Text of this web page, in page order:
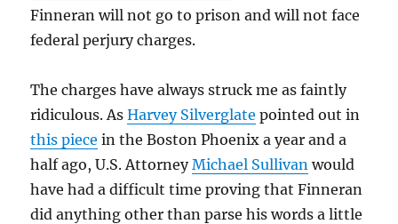
Finneran will not go to prison and will not face
federal perjury charges.
The charges have always struck me as faintly
ridiculous. AsHarvey Silverglate pointed out in
this piece in the Boston Phoenix a year and a
half ago, U.S. AttorneyMichael Sullivan would
have had a difficult time proving that Finneran
did anything other than parse his words a little